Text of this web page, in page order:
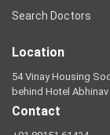
Search Doctors
Location
54 Vinay Housing
behind Hotel
Contact